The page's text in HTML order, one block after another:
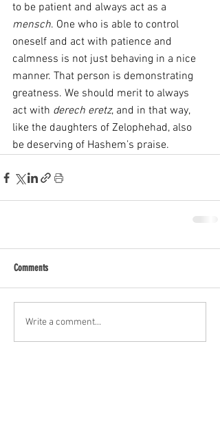
to be patient and always act as a
mensch. One who is able to control
oneself and act with patience and
calmness is not just behaving in a nice
manner. That person is demonstrating
greatness. We should merit to always
act with derech eretz, and in that way,
like the daughters of Zelophehad, also
be deserving of Hashem’s praise.
Comments
Write a comment...